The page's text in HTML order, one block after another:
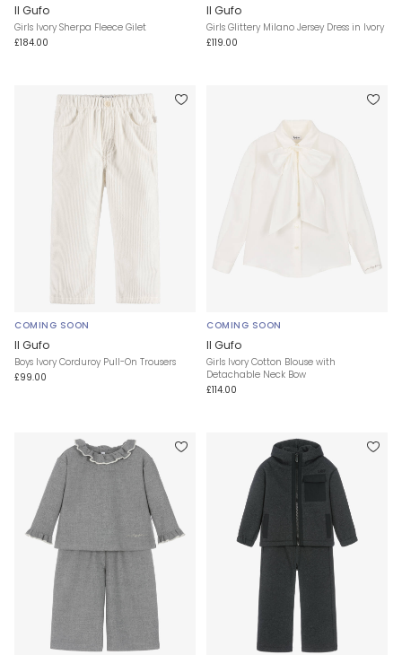
Il Gufo
Girls Ivory Sherpa Fleece Gilet
£184.00
Il Gufo
Girls Glittery Milano Jersey Dress in Ivory
£119.00
COMING SOON
Il Gufo
Boys Ivory Corduroy Pull-On Trousers
£99.00
COMING SOON
Il Gufo
Girls Ivory Cotton Blouse with
Detachable Neck Bow
£114.00